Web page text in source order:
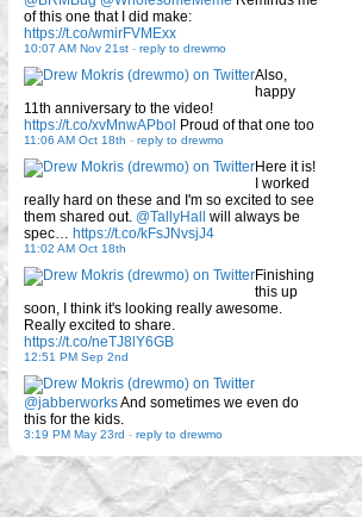
of this one that I did make:
https://t.co/wmirFVMExx
10:07 AM Nov 21st - reply to drewmo
Also,
happy
11th anniversary to the video!
https://t.co/xvMnwAPbol Proud of that one too
11:06 AM Oct 18th - reply to drewmo
Here it is!
I worked
really hard on these and I'm so excited to see
them shared out. @TallyHall
will always be
spec… https://t.co/kFsJNvsjJ4
11:02 AM Oct 18th
Finishing
this up
soon, I think it's looking really awesome.
Really excited to share.
https://t.co/neTJ8lY6GB
12:51 PM Sep 2nd
@jabberworksAnd sometimes we even do
this for the kids.
3:19 PM May 23rd - reply to drewmo